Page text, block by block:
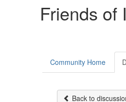
Friends of
Community Home
Back to